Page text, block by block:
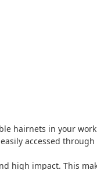
hairnets in your
accessed
high impact. This